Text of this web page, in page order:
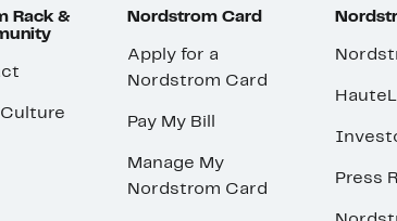
Rack &
Nordstrom Card
Apply for a
Nordstrom Card
Pay My Bill
Manage My
Nordstrom Card
Press